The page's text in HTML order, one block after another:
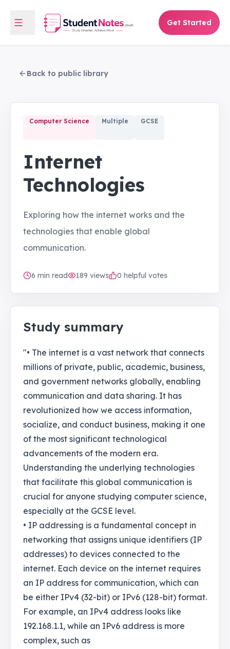
Get Started
Back to public library
Computer Science Multiple GCSE
Internet
Technologies
Exploring how the internet works and the
technologies that enable global
communication.
6 min read 189 views 0 helpful votes
Study summary
"• The internet is a vast network that connects
millions of private, public, academic, business,
and government networks globally, enabling
communication and data sharing. It has
revolutionized how we access information,
socialize, and conduct business, making it one
of the most significant technological
advancements of the modern era.
Understanding the underlying technologies
that facilitate this global communication is
crucial for anyone studying computer science,
especially at the GCSE level.
• IP addressing is a fundamental concept in
networking that assigns unique identifiers (IP
addresses) to devices connected to the
internet. Each device on the internet requires
an IP address for communication, which can
be either IPv4 (32-bit) or IPv6 (128-bit) format.
For example, an IPv4 address looks like
192.168.1.1, while an IPv6 address is more
complex, such as